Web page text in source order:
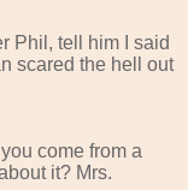
Phil, tell him I said
scared the hell out
come from a
it? Mrs.